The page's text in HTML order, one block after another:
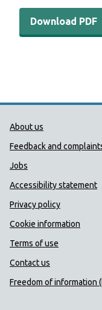
Download PDF
Public
About us
Feedback and
Jobs
Accessibility statement
Privacy policy
Cookie information
Terms of use
Contact us
Freedom of information